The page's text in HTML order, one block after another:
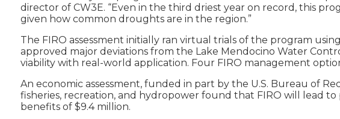
director of CW3E. “Even in the third driest year on record, this
given how common droughts are in the region.”
The FIRO assessment initially ran virtual trials of the program
approved major deviations from the Lake Mendocino Water
viability with real-world application. Four FIRO management
An economic assessment, funded in part by the U.S. Bureau of
fisheries, recreation, and hydropower found that FIRO will lead
benefits of $9.4 million.